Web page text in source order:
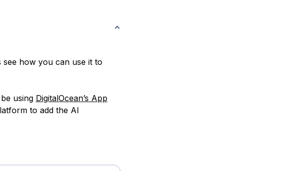
how you can use it to
using DigitalOcean’s App
to add the AI